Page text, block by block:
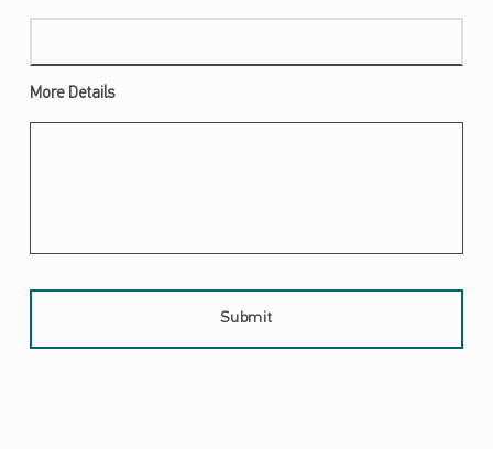
More Details